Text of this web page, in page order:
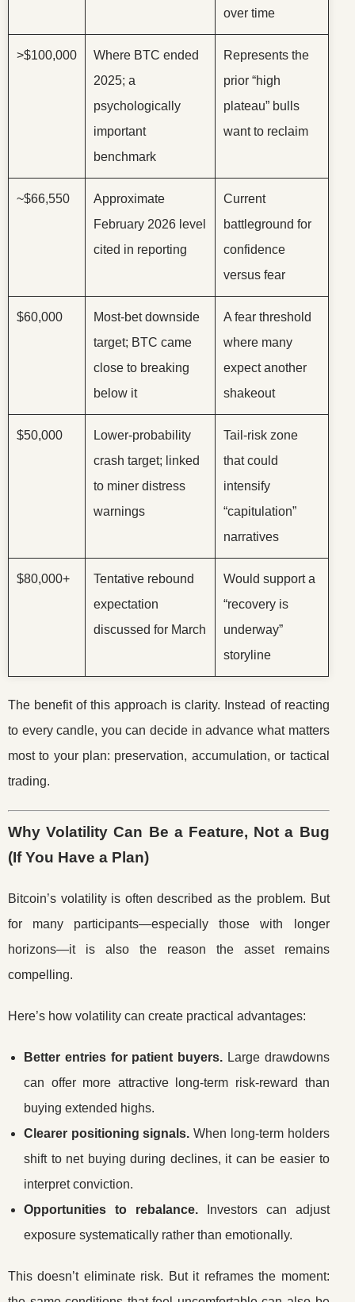
over time
>$100,000
Where BTC ended
2025; a
psychologically
important
benchmark
Represents the
prior “high
plateau” bulls
want to reclaim
~$66,550
Approximate
February 2026 level
cited in reporting
Current
battleground for
confidence
versus fear
$60,000
Most-bet downside
target; BTC came
close to breaking
below it
A fear threshold
where many
expect another
shakeout
$50,000
Lower-probability
crash target; linked
to miner distress
warnings
Tail-risk zone
that could
intensify
“capitulation”
narratives
$80,000+
Tentative rebound
expectation
discussed for March
Would support a
“recovery is
underway”
storyline
The benefit of this approach is clarity. Instead of reacting
to every candle, you can decide in advance what matters
most to your plan: preservation, accumulation, or tactical
trading.
Why Volatility Can Be a Feature, Not a Bug
(If You Have a Plan)
Bitcoin’s volatility is often described as the problem. But
for many participants—especially those with longer
horizons—it is also the reason the asset remains
compelling.
Here’s how volatility can create practical advantages:
Better entries for patient buyers. Large drawdowns
can offer more attractive long-term risk-reward than
buying extended highs.
Clearer positioning signals. When long-term holders
shift to net buying during declines, it can be easier to
interpret conviction.
Opportunities to rebalance.Investors can adjust
exposure systematically rather than emotionally.
This doesn’t eliminate risk. But it reframes the moment: